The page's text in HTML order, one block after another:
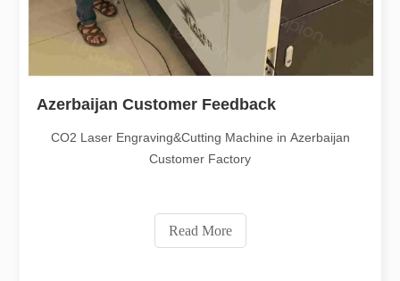
Azerbaijan Customer Feedback
CO2 Laser Engraving&Cutting Machine in Azerbaijan
Customer Factory
Read More